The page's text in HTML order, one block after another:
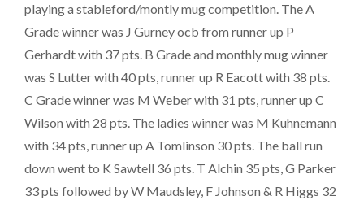
playing a stableford/montly mug competition. The A
Grade winner was J Gurney ocb from runner up P
Gerhardt with 37 pts. B Grade and monthly mug winner
was S Lutter with 40 pts, runner up R Eacott with 38 pts.
C Grade winner was M Weber with 31 pts, runner up C
Wilson with 28 pts. The ladies winner was M Kuhnemann
with 34 pts, runner up A Tomlinson 30 pts. The ball run
down went to K Sawtell 36 pts. T Alchin 35 pts, G Parker
33 pts followed by W Maudsley, F Johnson & R Higgs 32